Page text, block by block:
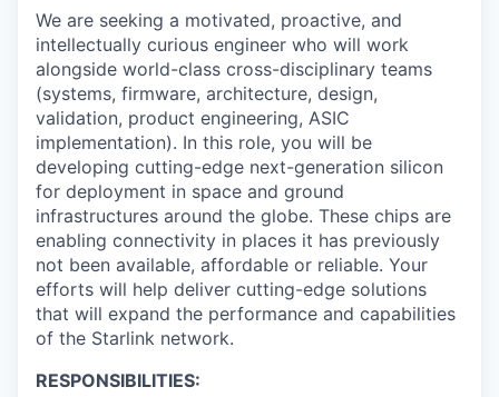
We are seeking a motivated, proactive, and
intellectually curious engineer who will work
alongside world-class cross-disciplinary teams
(systems, firmware, architecture, design,
validation, product engineering, ASIC
implementation). In this role, you will be
developing cutting-edge next-generation silicon
for deployment in space and ground
infrastructures around the globe. These chips are
enabling connectivity in places it has previously
not been available, affordable or reliable. Your
efforts will help deliver cutting-edge solutions
that will expand the performance and capabilities
of the Starlink network.
RESPONSIBILITIES: